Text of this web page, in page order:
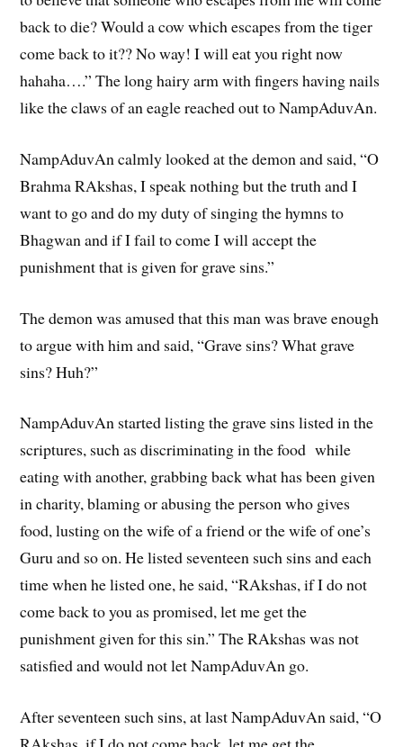
back to die? Would a cow which escapes from the tiger
come back to it?? No way! I will eat you right now
hahaha….” The long hairy arm with fingers having nails
like the claws of an eagle reached out to NampAduvAn.
NampAduvAn calmly looked at the demon and said, “O
Brahma RAkshas, I speak nothing but the truth and I
want to go and do my duty of singing the hymns to
Bhagwan and if I fail to come I will accept the
punishment that is given for grave sins.”
The demon was amused that this man was brave enough
to argue with him and said, “Grave sins? What grave
sins? Huh?”
NampAduvAn started listing the grave sins listed in the
scriptures, such as discriminating in the food while
eating with another, grabbing back what has been given
in charity, blaming or abusing the person who gives
food, lusting on the wife of a friend or the wife of one’s
Guru and so on. He listed seventeen such sins and each
time when he listed one, he said, “RAkshas, if I do not
come back to you as promised, let me get the
punishment given for this sin.” The RAkshas was not
satisfied and would not let NampAduvAn go.
After seventeen such sins, at last NampAduvAn said, “O